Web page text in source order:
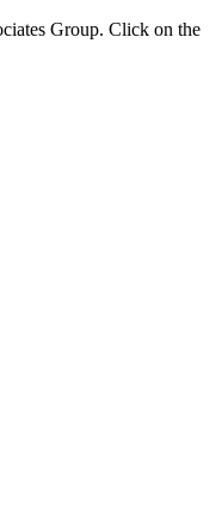
Group. Click on the